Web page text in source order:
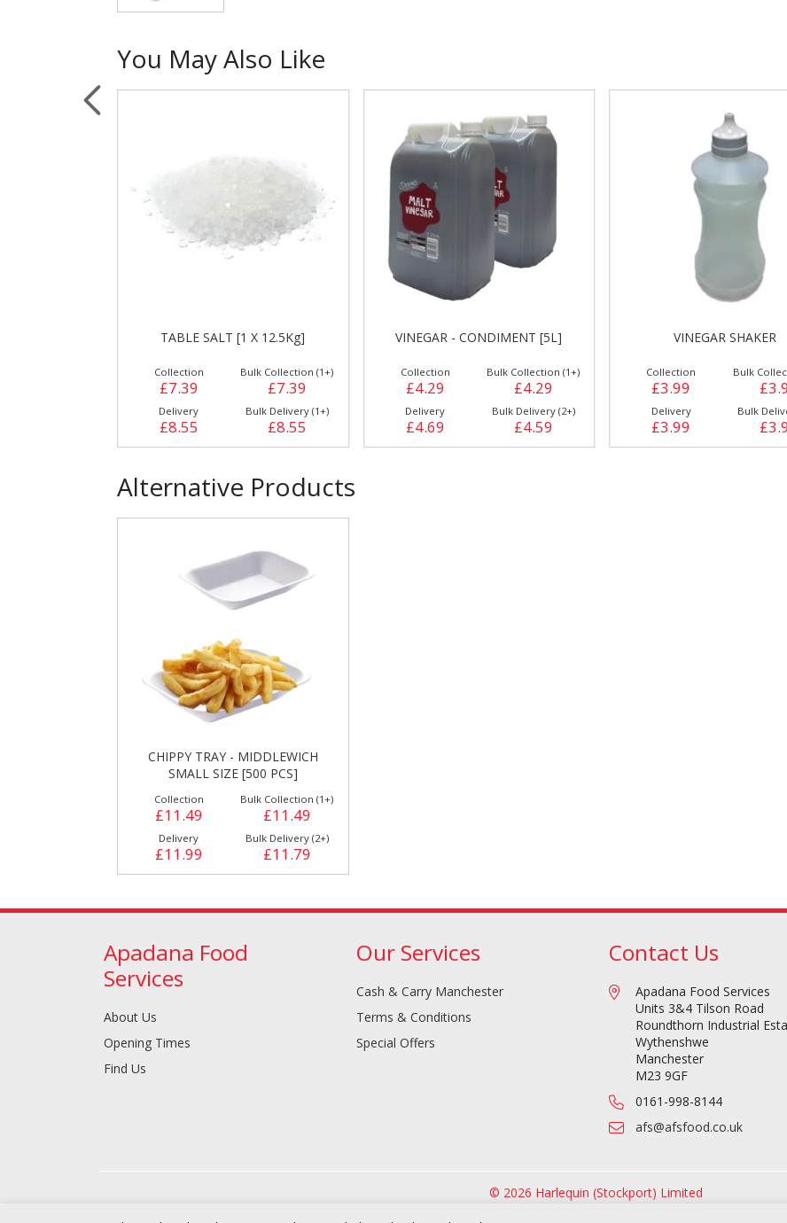
Fries
Sauces, Dressings &
FRANKFURTER
Side Orders &
Desserts
You May Also Like
TABLE SALT [1 X 12.5Kg]
Collection
£7.39
Bulk Collection (1+)
£7.39
Delivery
£8.55
Bulk Delivery (1+)
£8.55
VINEGAR - CONDIMENT [5L]
Collection
£4.29
Bulk Collection (1+)
£4.29
Delivery
£4.69
Bulk Delivery (2+)
£4.59
VINEGAR SHAKER
Collection
£3.99
Bulk
Delivery
£3.99
Bulk
Alternative Products
CHIPPY TRAY - MIDDLEWICH
SMALL SIZE [500 PCS]
Collection
£11.49
Bulk Collection (1+)
£11.49
Delivery
£11.99
Bulk Delivery (2+)
£11.79
Apadana Food
Services
About Us
Opening Times
Find Us
Our Services
Cash & Carry Manchester
Terms & Conditions
Special Offers
Contact Us
Apadana Food Services
Units 3&4 Tilson Road
Roundthorn Industrial
Wythenshwe
Manchester
M23 9GF
0161-998-8144
afs@afsfood.co.uk
© 2026 Harlequin (Stockport) Limited